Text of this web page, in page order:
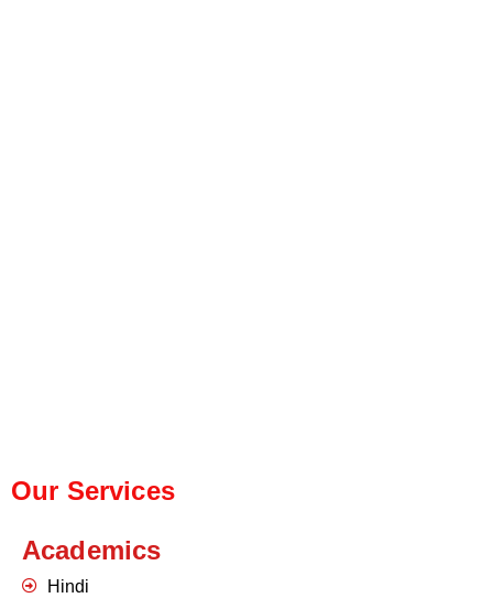
Our Services
Academics
Hindi